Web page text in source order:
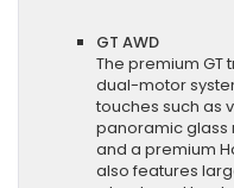
GT AWD
The premium GT
dual-motor
touches such as
panoramic glass
and a premium
also features